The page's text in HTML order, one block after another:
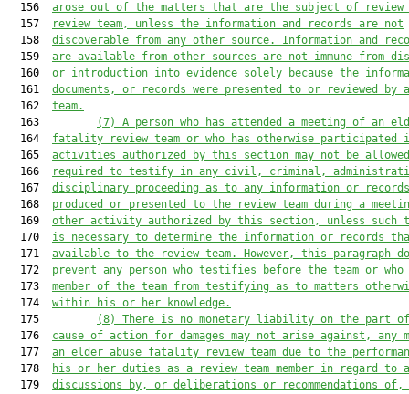
  156
arose out of the matters that are the subject of review
  157
review team, unless the information and records are not
  158
discoverable from any other source. Information and
  159
are available from other sources are not immune from
  160
or introduction into evidence solely because the
  161
documents, or records were presented to or reviewed by
  162
team.
  163
(7)
A person who has attended a meeting of an
  164
fatality review team or who has otherwise participated
  165
activities authorized by this section may not be
  166
required to testify in any civil, criminal,
  167
disciplinary proceeding as to any information or records
  168
produced or presented to the review team during a
  169
other activity authorized by this section, unless such
  170
is necessary to determine the information or records
  171
available to the review team. However, this paragraph
  172
prevent any person who testifies before the team or
  173
member of the team from testifying as to matters
  174
within his or her knowledge.
  175
(8)
There is no monetary liability on the part
  176
cause of action for damages may not arise against, any
  177
an elder abuse fatality review team due to the
  178
his or her duties as a review team member in regard to
  179
discussions by, or deliberations or recommendations of,